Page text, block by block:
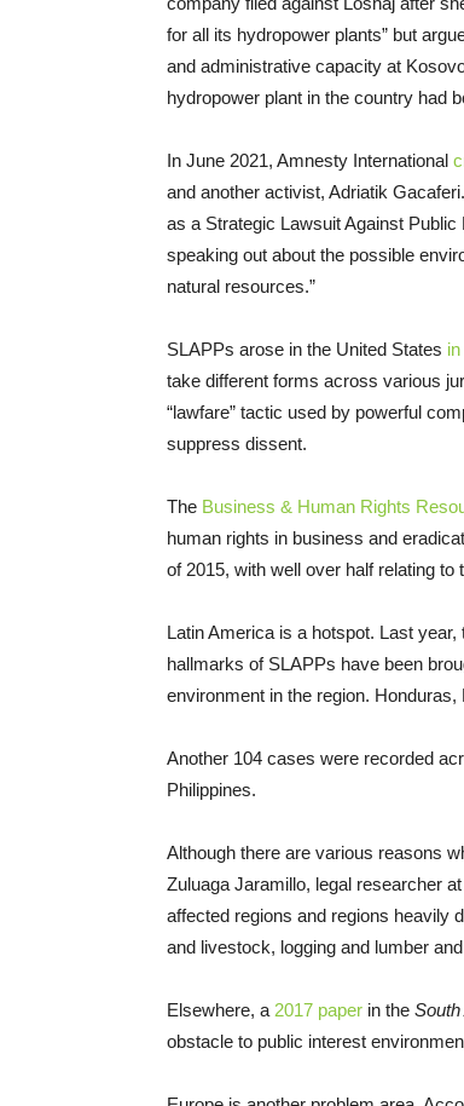
for all its hydropower plants” but
and administrative capacity at
hydropower plant in the country had
In June 2021, Amnesty International
and another activist, Adriatik
as a Strategic Lawsuit Against
speaking out about the possible
natural resources.”
SLAPPs arose in the United States
take different forms across various
“lawfare” tactic used by powerful
suppress dissent.
The Business & Human Rights
human rights in business and
of 2015, with well over half relating to
Latin America is a hotspot. Last year,
hallmarks of SLAPPs have been
environment in the region.
Another 104 cases were recorded
Philippines.
Although there are various reasons
Zuluaga Jaramillo, legal researcher
affected regions and regions heavily
and livestock, logging and lumber
Elsewhere, a2017 paper in the
obstacle to public interest